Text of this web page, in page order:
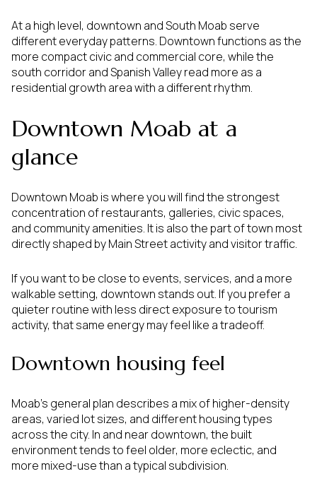
At a high level, downtown and South Moab serve
different everyday patterns. Downtown functions as the
more compact civic and commercial core, while the
south corridor and Spanish Valley read more as a
residential growth area with a different rhythm.
Downtown Moab at a
glance
Downtown Moab is where you will find the strongest
concentration of restaurants, galleries, civic spaces,
and community amenities. It is also the part of town most
directly shaped by Main Street activity and visitor traffic.
If you want to be close to events, services, and a more
walkable setting, downtown stands out. If you prefer a
quieter routine with less direct exposure to tourism
activity, that same energy may feel like a tradeoff.
Downtown housing feel
Moab’s general plan describes a mix of higher-density
areas, varied lot sizes, and different housing types
across the city. In and near downtown, the built
environment tends to feel older, more eclectic, and
more mixed-use than a typical subdivision.